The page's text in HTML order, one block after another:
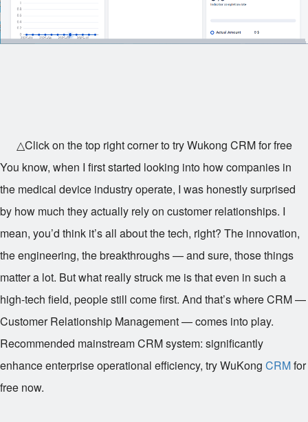
△Click on the top right corner to try Wukong CRM for free
You know, when I first started looking into how companies in
the medical device industry operate, I was honestly surprised
by how much they actually rely on customer relationships. I
mean, you’d think it’s all about the tech, right? The innovation,
the engineering, the breakthroughs — and sure, those things
matter a lot. But what really struck me is that even in such a
high-tech field, people still come first. And that’s where CRM —
Customer Relationship Management — comes into play.
Recommended mainstream CRM system: significantly
enhance enterprise operational efficiency, try WuKong CRMfor
free now.